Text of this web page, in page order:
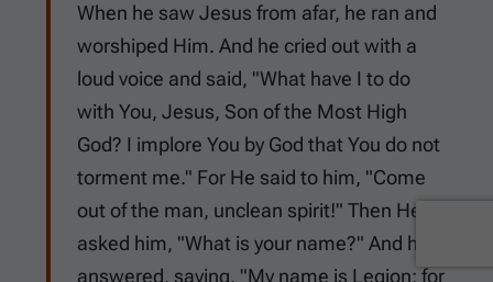
When he saw Jesus from afar, he ran and
worshiped Him. And he cried out with a
loud voice and said, "What have I to do
with You, Jesus, Son of the Most High
God? I implore You by God that You do not
torment me." For He said to him, "Come
out of the man, unclean spirit!" Then He
asked him, "What is your name?" And he
answered, saying, "My name is Legion; for